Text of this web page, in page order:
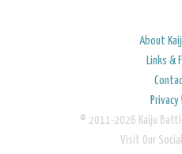
About
Links &
Privacy
© 2011-2026 Kaiju
Visit Our